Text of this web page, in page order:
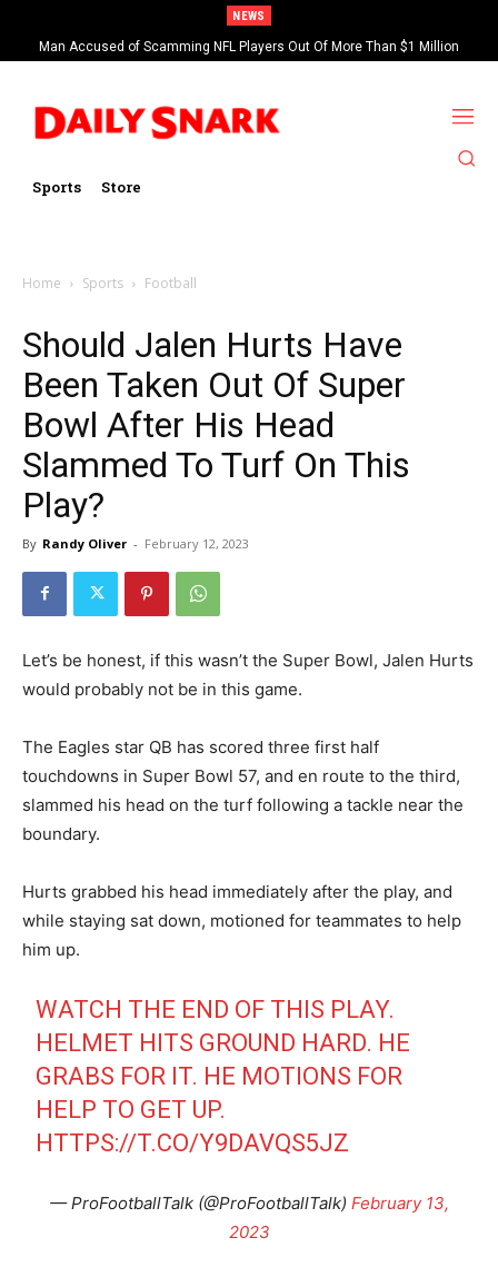
NEWS
Man Accused of Scamming NFL Players Out Of More Than $1 Million
Found Dead In Swimming Pool
Sports Store
Home Sports Football
Should Jalen Hurts Have
Been Taken Out Of Super
Bowl After His Head
Slammed To Turf On This
Play?
By Randy Oliver - February 12, 2023
Let’s be honest, if this wasn’t the Super Bowl, Jalen Hurts
would probably not be in this game.
The Eagles star QB has scored three first half
touchdowns in Super Bowl 57, and en route to the third,
slammed his head on the turf following a tackle near the
boundary.
Hurts grabbed his head immediately after the play, and
while staying sat down, motioned for teammates to help
him up.
WATCH THE END OF THIS PLAY.
HELMET HITS GROUND HARD. HE
GRABS FOR IT. HE MOTIONS FOR
HELP TO GET UP.
HTTPS://T.CO/Y9DAVQS5JZ
— ProFootballTalk (@ProFootballTalk) February 13,
2023